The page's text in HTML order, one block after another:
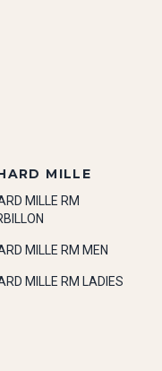
MILLE
MILLE RM
MILLE RM MEN
MILLE RM LADIES